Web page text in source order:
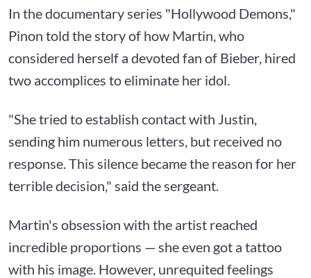
In the documentary series "Hollywood Demons,"
Pinon told the story of how Martin, who
considered herself a devoted fan of Bieber, hired
two accomplices to eliminate her idol.
"She tried to establish contact with Justin,
sending him numerous letters, but received no
response. This silence became the reason for her
terrible decision," said the sergeant.
Martin's obsession with the artist reached
incredible proportions — she even got a tattoo
with his image. However, unrequited feelings